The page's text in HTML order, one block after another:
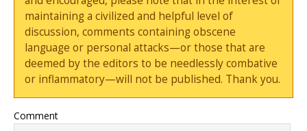
maintaining a civilized and helpful level of
discussion, comments containing obscene
language or personal attacks—or those that are
deemed by the editors to be needlessly combative
or inflammatory—will not be published. Thank you.
Comment